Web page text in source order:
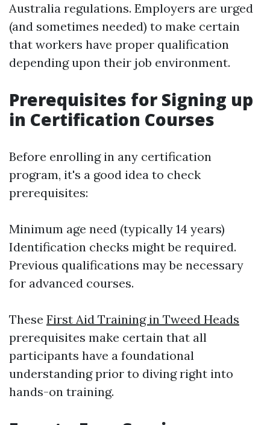
Australia regulations. Employers are urged
(and sometimes needed) to make certain
that workers have proper qualification
depending upon their job environment.
Prerequisites for Signing up
in Certification Courses
Before enrolling in any certification
program, it's a good idea to check
prerequisites:
Minimum age need (typically 14 years)
Identification checks might be required.
Previous qualifications may be necessary
for advanced courses.
These First Aid Training in Tweed Heads
prerequisites make certain that all
participants have a foundational
understanding prior to diving right into
hands-on training.